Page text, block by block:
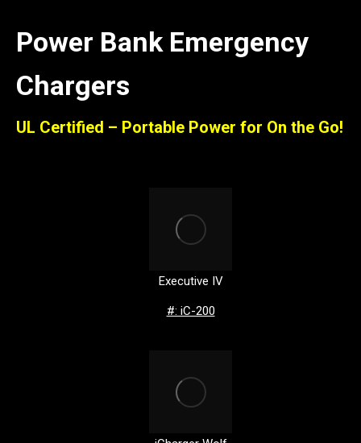
Power Bank Emergency
Chargers
UL Certified – Portable Power for On the Go!
Executive IV
#: iC-200